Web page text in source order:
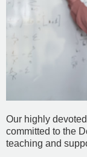
Our highly
committed to the
teaching and